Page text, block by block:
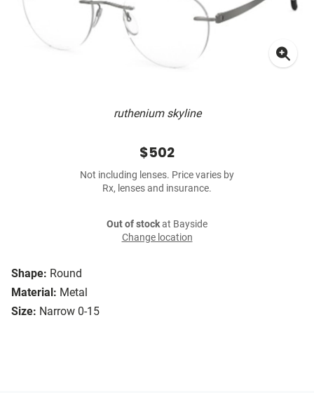
ruthenium skyline
Shape: Round
Material: Metal
Size: Narrow 0-15
$502
Not including lenses. Price varies by
Rx, lenses and insurance.
Out of stockat Bayside
Change location